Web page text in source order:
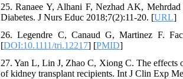
25. Ranaee Y, Alhani F, Nezhad AK,
Diabetes. J Nurs Educ 2018;7(2):11-20. [URL]
26. Legendre C, Canaud G, Martinez F.
[DOI:10.1111/tri.12217] [PMID]
27. Yan L, Lin J, Zhao C, Xiong C. The effects
of kidney transplant recipients. Int J Clin Exp